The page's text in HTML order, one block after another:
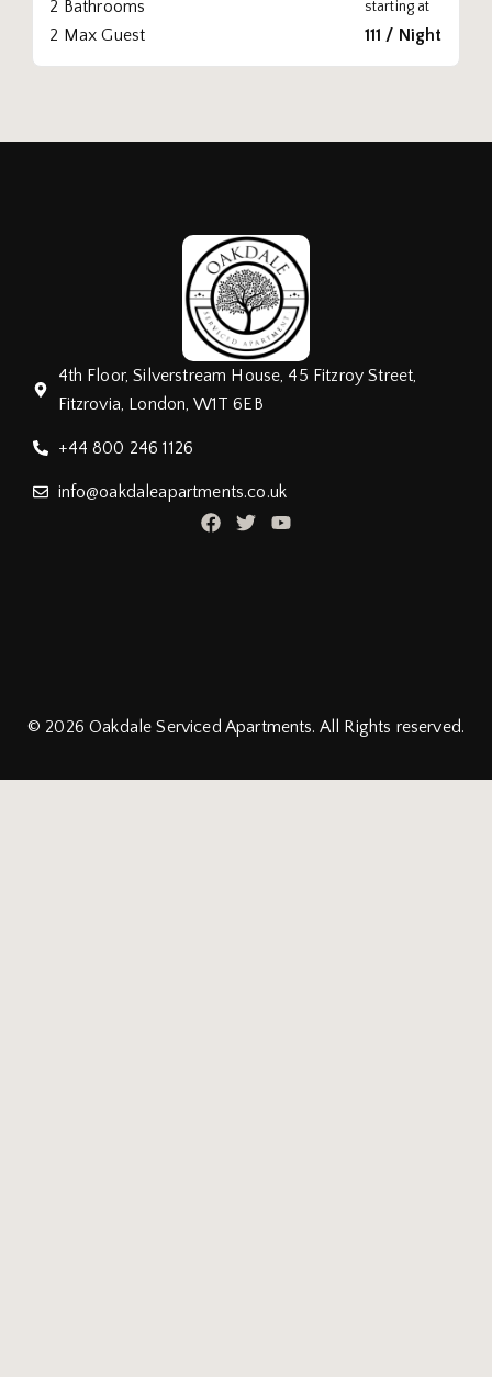
2 Bathrooms
2 Max Guest
starting at
111 / Night
4th Floor, Silverstream House, 45 Fitzroy Street,
Fitzrovia, London, W1T 6EB
+44 800 246 1126
info@oakdaleapartments.co.uk
© 2026Oakdale Serviced Apartments. All Rights reserved.